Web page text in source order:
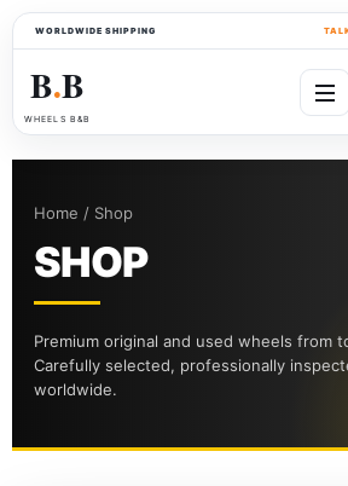
WORLDWIDE SHIPPING
B●B
WHEELS B&B
Home / Shop
SHOP
Premium original and used wheels from
Carefully selected, professionally
worldwide.